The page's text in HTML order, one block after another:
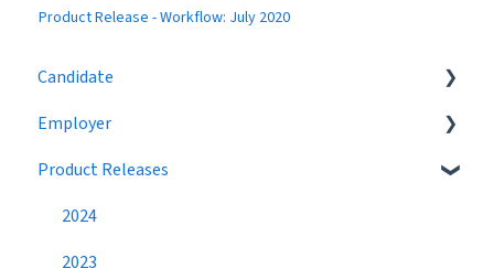
Product Release - Workflow: July 2020
Candidate
Eligibility
Job Search
Profile
Networking
Employer
Job Postings
Profile
Workflow
Product Releases
2024
2023